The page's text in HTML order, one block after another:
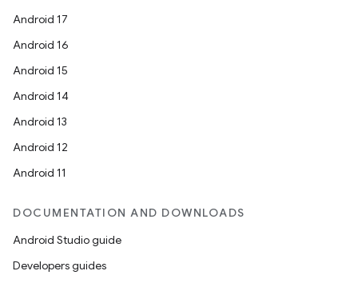
Android 17
Android 16
Android 15
Android 14
Android 13
Android 12
Android 11
DOCUMENTATION AND DOWNLOADS
Android Studio guide
Developers guides